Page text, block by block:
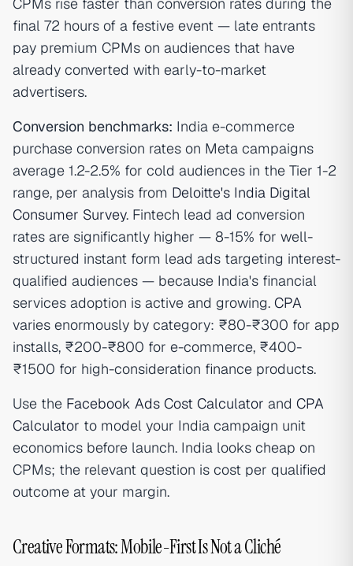
final 72 hours of a festive event — late entrants
pay premium CPMs on audiences that have
already converted with early-to-market
advertisers.
Conversion benchmarks: India e-commerce
purchase conversion rates on Meta campaigns
average 1.2-2.5% for cold audiences in the Tier 1-2
range, per analysis from Deloitte's India Digital
Consumer Survey. Fintech lead ad conversion
rates are significantly higher — 8-15% for well-
structured instant form lead ads targeting interest-
qualified audiences — because India's financial
services adoption is active and growing. CPA
varies enormously by category: ₹80-₹300 for app
installs, ₹200-₹800 for e-commerce, ₹400-
₹1500 for high-consideration finance products.
Use the Facebook Ads Cost Calculator and CPA
Calculator to model your India campaign unit
economics before launch. India looks cheap on
CPMs; the relevant question is cost per qualified
outcome at your margin.
Creative Formats: Mobile-First Is Not a Cliché